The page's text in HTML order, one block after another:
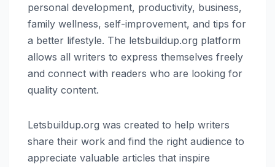
personal development, productivity, business,
family wellness, self-improvement, and tips for
a better lifestyle. The letsbuildup.org platform
allows all writers to express themselves freely
and connect with readers who are looking for
quality content.
Letsbuildup.org was created to help writers
share their work and find the right audience to
appreciate valuable articles that inspire